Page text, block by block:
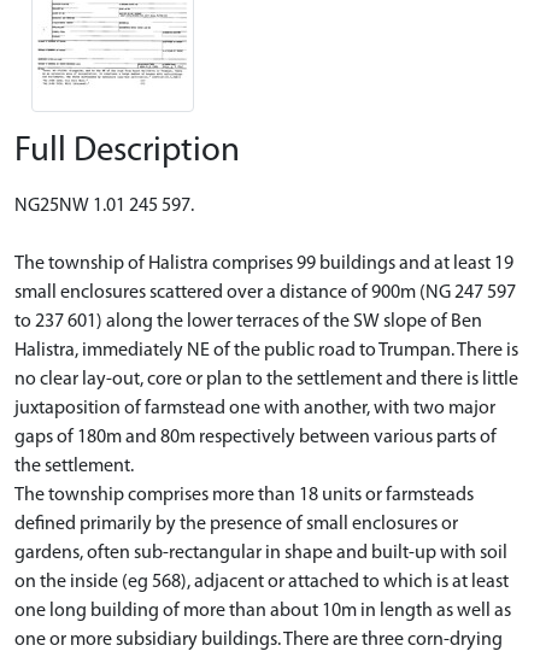
Full Description
NG25NW 1.01 245 597.
The township of Halistra comprises 99 buildings and at least 19
small enclosures scattered over a distance of 900m (NG 247 597
to 237 601) along the lower terraces of the SW slope of Ben
Halistra, immediately NE of the public road to Trumpan. There is
no clear lay-out, core or plan to the settlement and there is little
juxtaposition of farmstead one with another, with two major
gaps of 180m and 80m respectively between various parts of
the settlement.
The township comprises more than 18 units or farmsteads
defined primarily by the presence of small enclosures or
gardens, often sub-rectangular in shape and built-up with soil
on the inside (eg 568), adjacent or attached to which is at least
one long building of more than about 10m in length as well as
one or more subsidiary buildings. There are three corn-drying